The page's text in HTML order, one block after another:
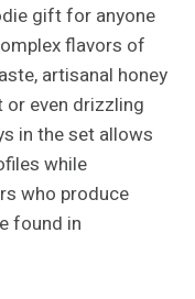
gift for anyone
flavors of
artisanal honey
even drizzling
in the set allows
while
who produce
found in